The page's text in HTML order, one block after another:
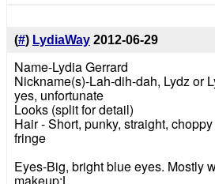
(#) LydiaWay 2012-06-29
Name-Lydia Gerrard
Nickname(s)-Lah-dih-dah, Lydz or
yes, unfortunate
Looks (split for detail)
Hair - Short, punky, straight,
fringe
Eyes-Big, bright blue eyes. Mostly
makeup:L